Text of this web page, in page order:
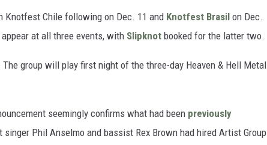
Knotfest Chile following on Dec. 11 and Knotfest Brasil on Dec.
at all three events, with Slipknot booked for the latter two.
group will play first night of the three-day Heaven & Hell Metal
seemingly confirms what had been previously
Phil Anselmo and bassist Rex Brown had hired Artist Group